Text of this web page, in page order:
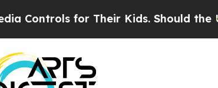
for Their Kids. Should the US? The